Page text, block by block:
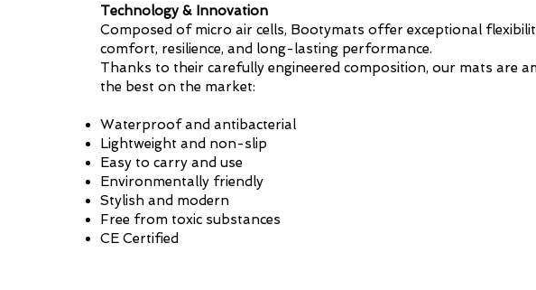
Technology & Innovation
Composed of micro air cells, Bootymats offer exceptional
comfort, resilience, and long-lasting performance.
Thanks to their carefully engineered composition, our mats are
the best on the market:
Waterproof and antibacterial
Lightweight and non-slip
Easy to carry and use
Environmentally friendly
Stylish and modern
Free from toxic substances
CE Certified